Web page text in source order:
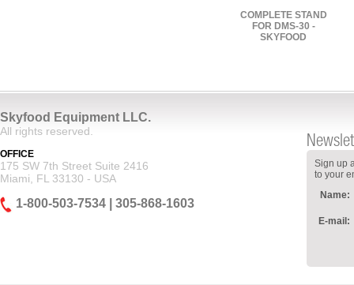
COMPLETE STAND
FOR DMS-30 -
SKYFOOD
Skyfood Equipment LLC.
All rights reserved.
OFFICE
175 SW 7th Street Suite 2416
Miami, FL 33130 - USA
1-800-503-7534 | 305-868-1603
Sign up
to your
Name:
E-mail: